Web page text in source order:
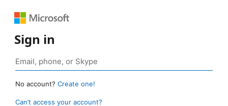
Sign in
No account? Create one!
Can’t access your account?